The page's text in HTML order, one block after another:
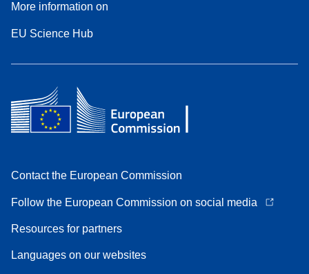
More information on
EU Science Hub
Contact the European Commission
Follow the European Commission on social media
Resources for partners
Languages on our websites